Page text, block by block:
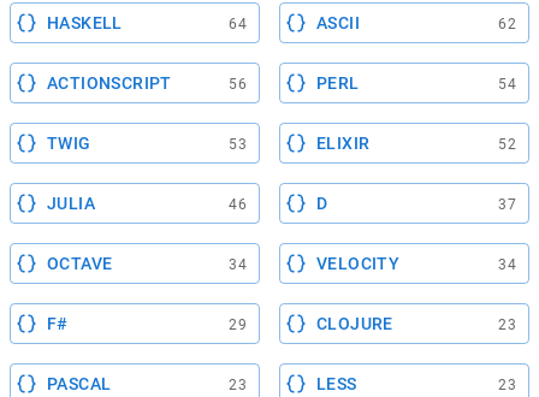
HASKELL 64 ASCII 62
ACTIONSCRIPT 56 PERL 54
TWIG 53 ELIXIR 52
JULIA 46 D 37
OCTAVE 34 VELOCITY 34
F# 29 CLOJURE 23
PASCAL 23 LESS 23